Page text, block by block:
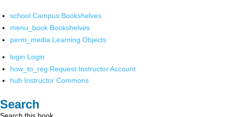
school Campus Bookshelves
menu_book Bookshelves
perm_media Learning Objects
login Login
how_to_reg Request Instructor Account
hub Instructor Commons
Search